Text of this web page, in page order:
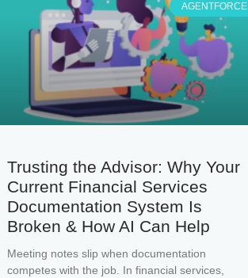
AGENTFORCE
Trusting the Advisor: Why Your
Current Financial Services
Documentation System Is
Broken & How AI Can Help
Meeting notes slip when documentation
competes with the job. In financial services,